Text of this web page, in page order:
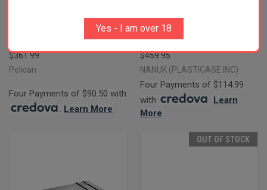
LONG CASE BLACK HPX RESIN
$361.99
Pelican
Four Payments of $90.50 with
Learn More
CASE WATERPROOF OLIVE
RESIN W/ FOAM PADDING FOR
AR-PLATFORM
$459.95
NANUK (PLASTICASE INC)
Four Payments of $114.99
with
. Learn
More
OUT OF STOCK
Yes - I am over 18